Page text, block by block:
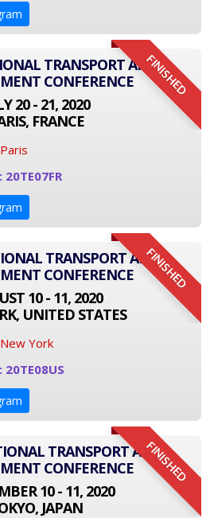
FINISHED
TRANSPORT AND
CONFERENCE
20 - 21, 2020
FRANCE
20TE07FR
FINISHED
TRANSPORT AND
CONFERENCE
10 - 11, 2020
UNITED STATES
York
20TE08US
FINISHED
TRANSPORT AND
CONFERENCE
10 - 11, 2020
JAPAN